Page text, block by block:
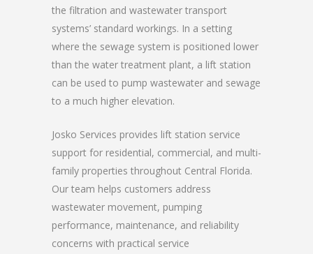
the filtration and wastewater transport
systems’ standard workings. In a setting
where the sewage system is positioned lower
than the water treatment plant, a lift station
can be used to pump wastewater and sewage
to a much higher elevation.
Josko Services provides lift station service
support for residential, commercial, and multi-
family properties throughout Central Florida.
Our team helps customers address
wastewater movement, pumping
performance, maintenance, and reliability
concerns with practical service